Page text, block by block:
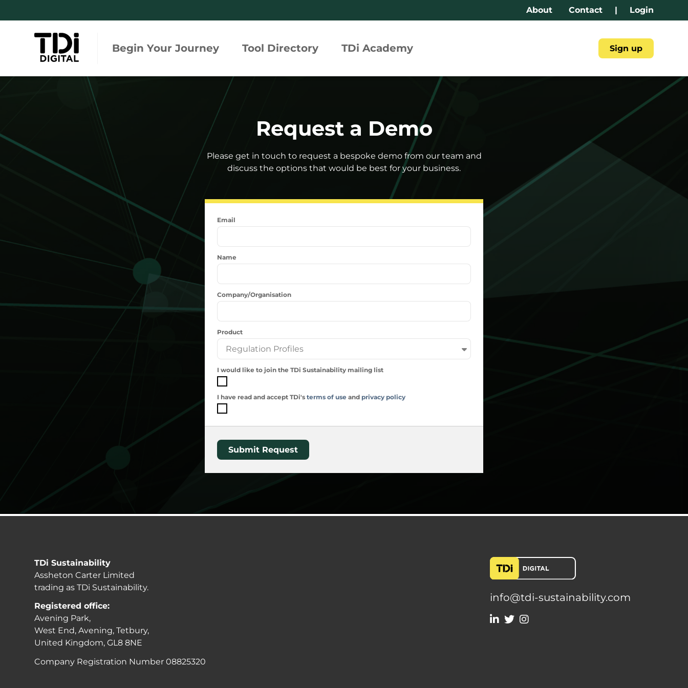
About Contact | Login
Begin Your Journey
Regulations and Standards
Risk and Due Diligence
Monitoring and Engagement
Tool Directory
Integrated Compliance Assurance
Regulation Profiles
Global Risk Tool
Search360°
TDi Academy Sign up
Request a Demo
Please get in touch to request a bespoke demo from our team and
discuss the options that would be best for your business.
Email
Name
Company/Organisation
Product
I would like to join the TDi Sustainability mailing list
I have read and accept TDi's terms of use and privacy policy
Submit Request
info@tdi-sustainability.com
TDi Sustainability
Assheton Carter Limited
trading as TDi Sustainability.
Registered office:
Avening Park,
West End, Avening, Tetbury,
United Kingdom, GL8 8NE
Company Registration Number 08825320